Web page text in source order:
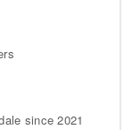
since 2021